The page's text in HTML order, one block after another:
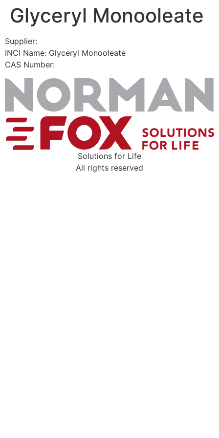
SkipGlyceryl Monooleate
Supplier:
INCI Name: Glyceryl Monooleate
CAS Number:
Solutions for Life
All rights reserved